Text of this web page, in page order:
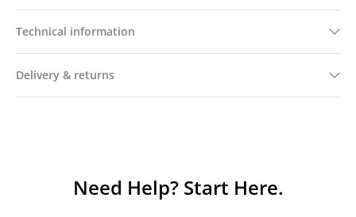
Technical information
Delivery & returns
Need Help? Start Here.